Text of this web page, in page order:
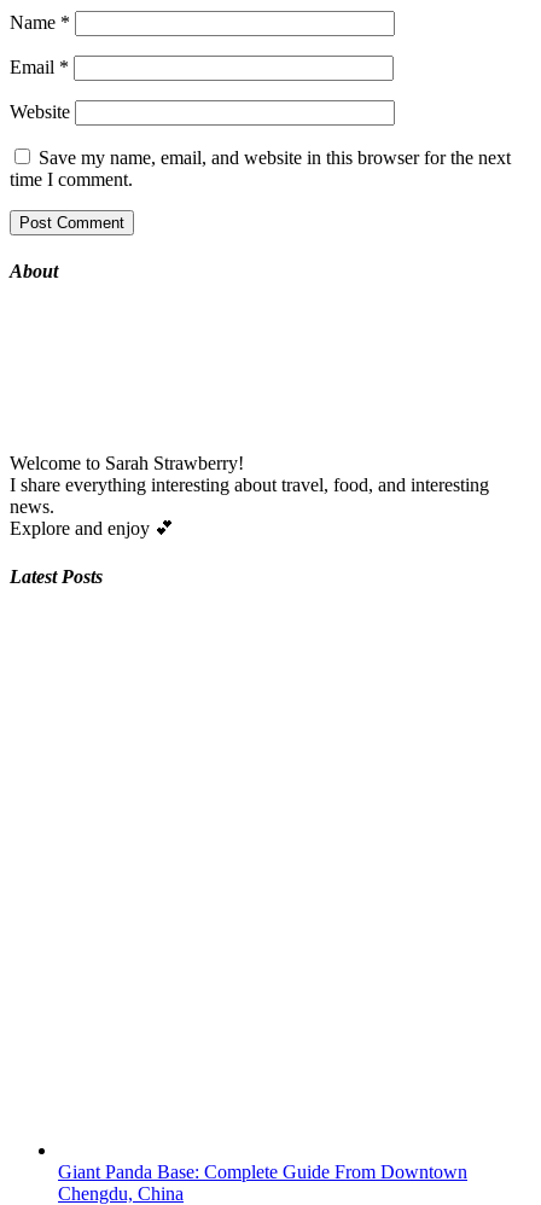
Name *
Email *
Website
Save my name, email, and website in this browser for the next
time I comment.
About
Welcome to Sarah Strawberry!
I share everything interesting about travel, food, and interesting
news.
Explore and enjoy 💕
Latest Posts
Giant Panda Base: Complete Guide From Downtown
Chengdu, China